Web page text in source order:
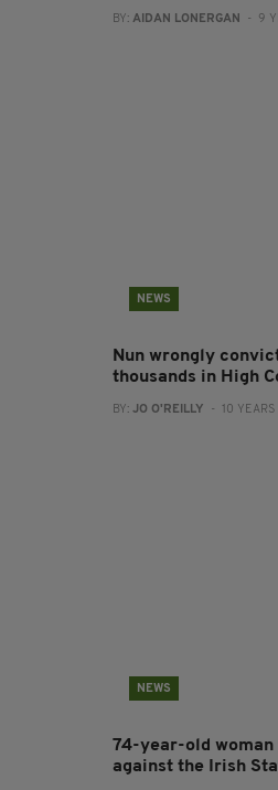
BY: AIDAN LONERGAN - 9
NEWS
Nun wrongly
thousands in High
BY: JO O'REILLY - 10 YEARS
NEWS
74-year-old woman
against the Irish